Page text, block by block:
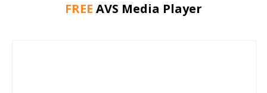
FREE AVS Media Player